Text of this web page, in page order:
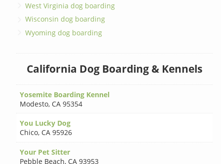
West Virginia dog boarding
Wisconsin dog boarding
Wyoming dog boarding
California Dog Boarding & Kennels
Yosemite Boarding Kennel
Modesto, CA 95354
You Lucky Dog
Chico, CA 95926
Your Pet Sitter
Pebble Beach, CA 93953